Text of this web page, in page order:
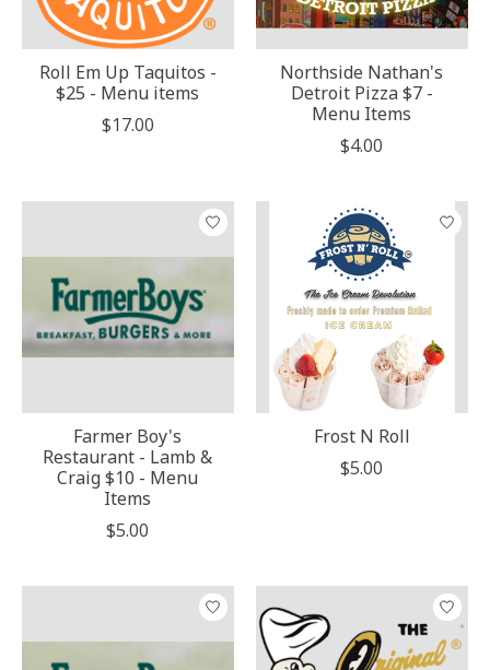
Roll Em Up Taquitos -
$25 - Menu items
$17.00
Northside Nathan's
Detroit Pizza $7 -
Menu Items
$4.00
Farmer Boy's
Restaurant - Lamb &
Craig $10 - Menu
Items
$5.00
Frost N Roll
$5.00